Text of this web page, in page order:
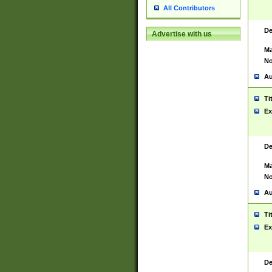
All Contributors
Advertise with us